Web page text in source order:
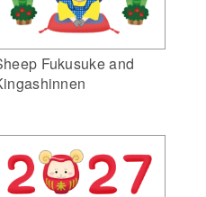
Fukusuke and